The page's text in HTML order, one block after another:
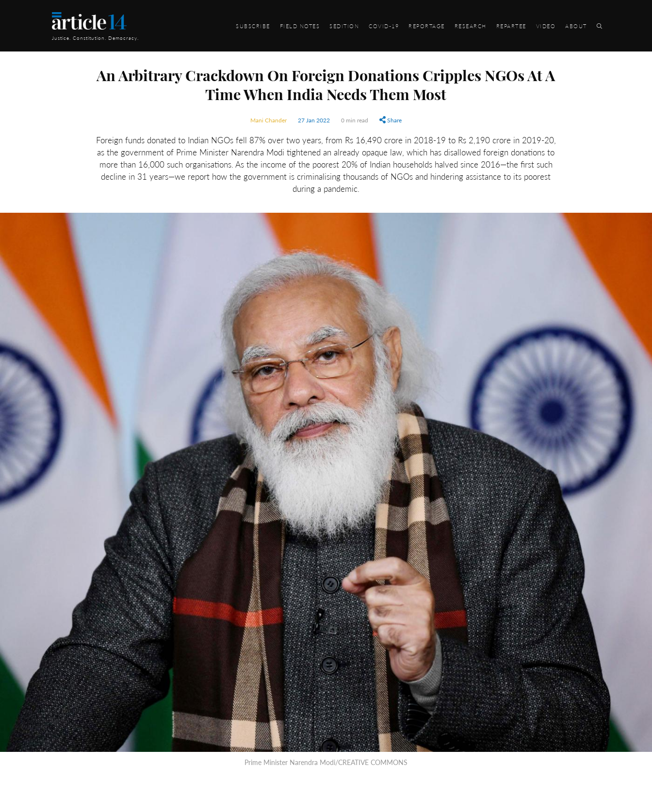
Justice. Constitution. Democracy.
SUBSCRIBE FIELD NOTES SEDITION COVID-19 REPORTAGE RESEARCH REPARTEE VIDEO ABOUT
An Arbitrary Crackdown On Foreign Donations Cripples NGOs At A
Time When India Needs Them Most
Mani Chander 27 Jan 2022 0 min read Share
Foreign funds donated to Indian NGOs fell 87% over two years, from Rs 16,490 crore in 2018-19 to Rs 2,190 crore in 2019-20,
as the government of Prime Minister Narendra Modi tightened an already opaque law, which has disallowed foreign donations to
more than 16,000 such organisations. As the income of the poorest 20% of Indian households halved since 2016—the first such
decline in 31 years—we report how the government is criminalising thousands of NGOs and hindering assistance to its poorest
during a pandemic.
Prime Minister Narendra Modi/CREATIVE COMMONS